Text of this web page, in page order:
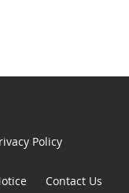
Policy
Contact Us